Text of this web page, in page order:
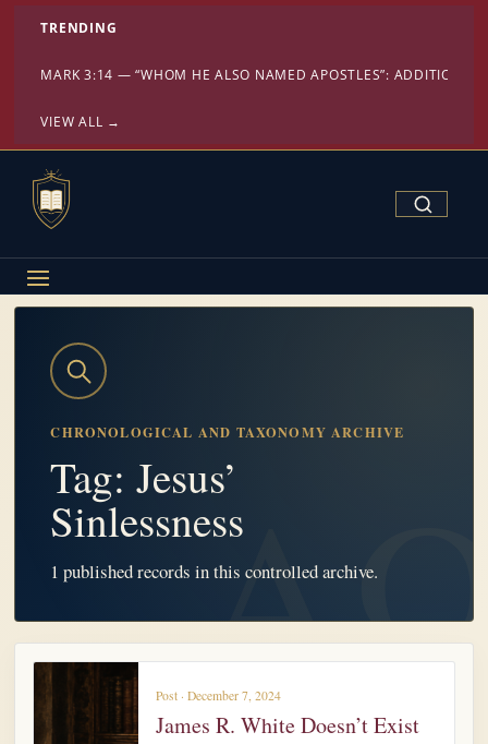
TRENDING
MARK 3:14 — “WHOM HE ALSO NAMED APOSTLES”: ADDITION
VIEW ALL →
Search
CHRONOLOGICAL AND TAXONOMY ARCHIVE
Tag: Jesus’
Sinlessness
1 published records in this controlled archive.
Post · December 7, 2024
James R. White Doesn’t Exist